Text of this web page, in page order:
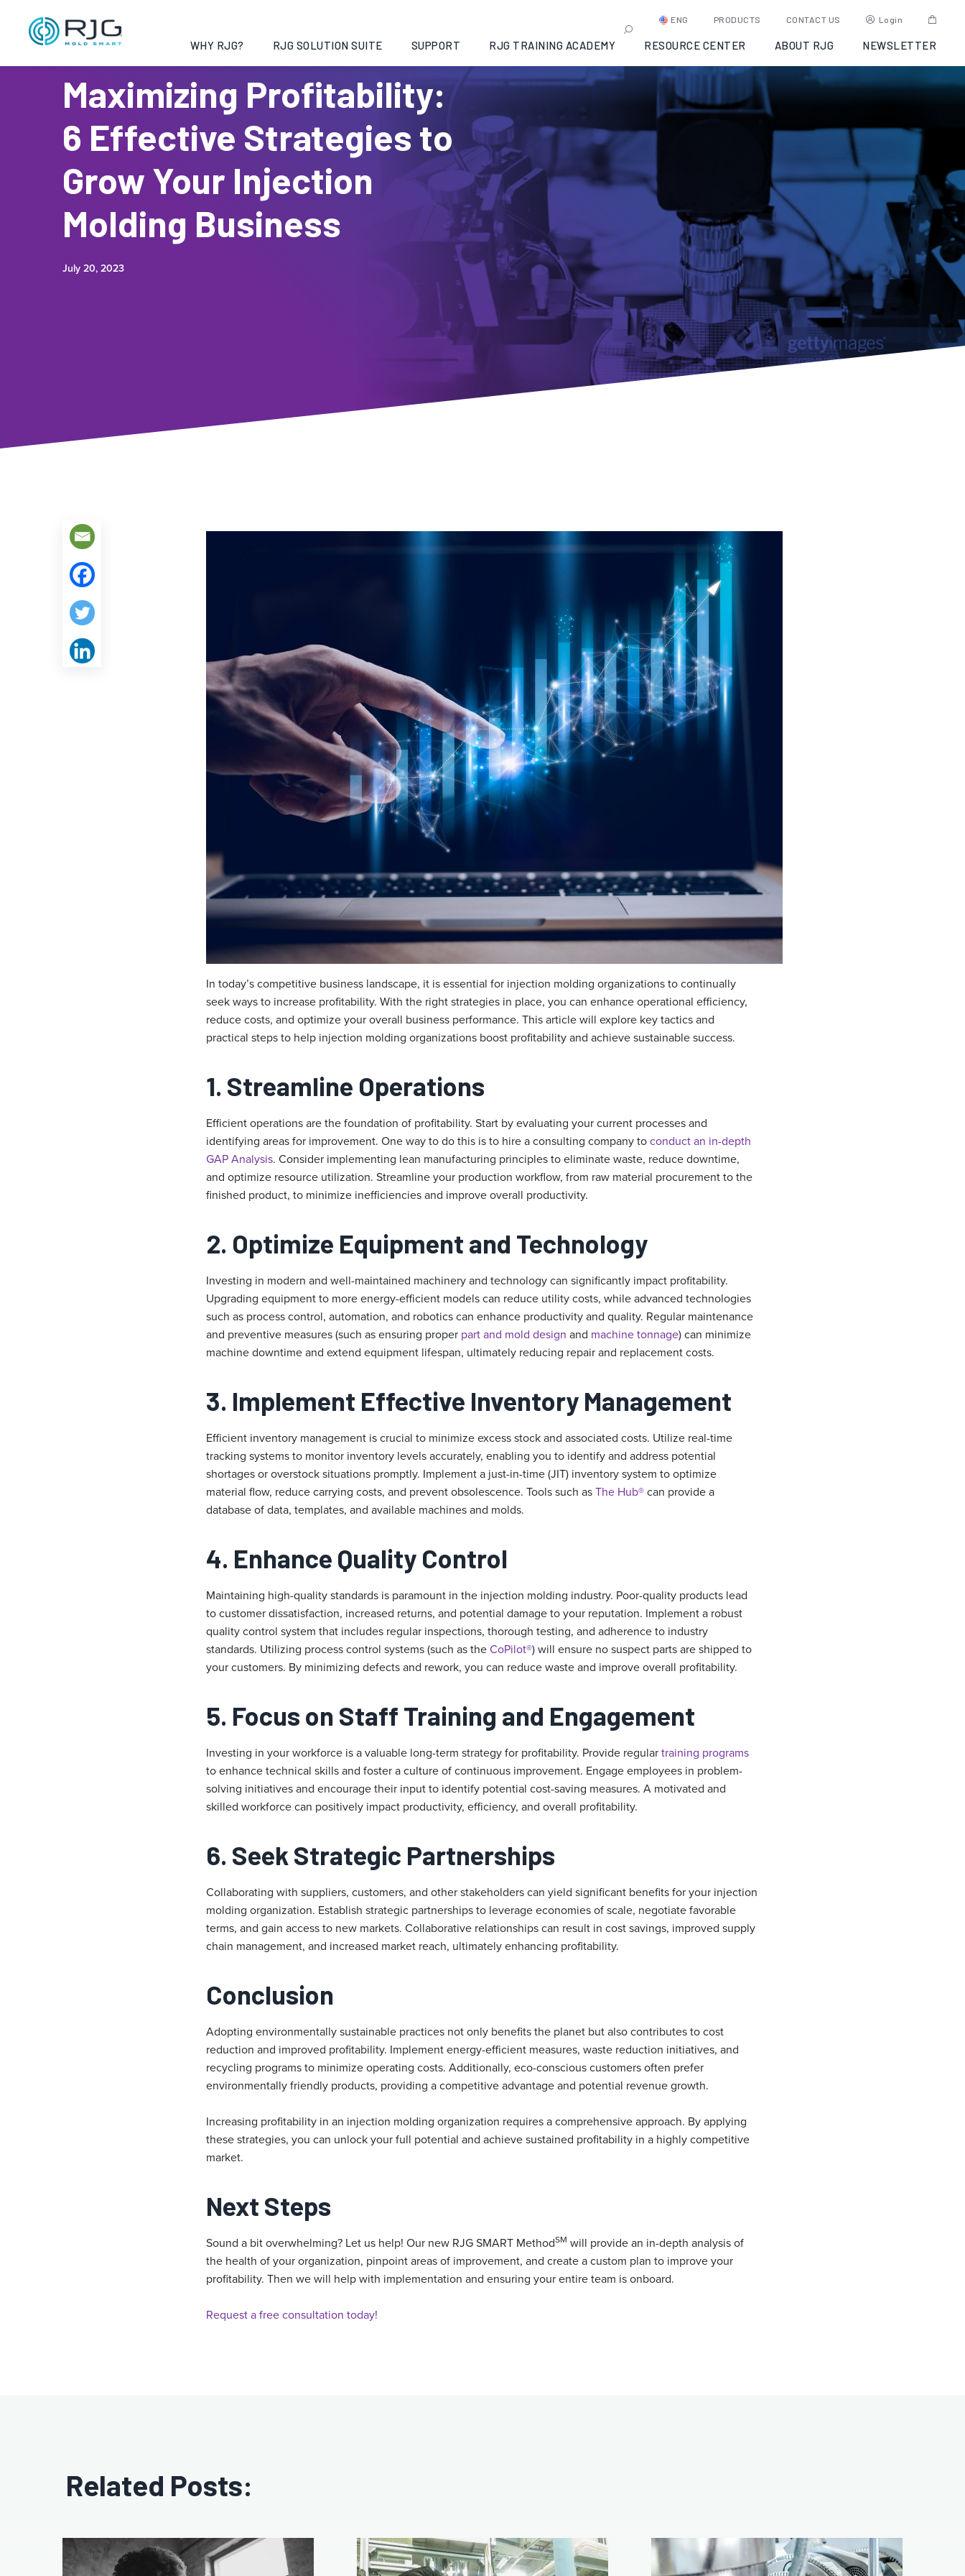
ENG PRODUCTS CONTACT US Login
WHY RJG? RJG SOLUTION SUITE SUPPORT RJG TRAINING ACADEMY RESOURCE CENTER ABOUT RJG NEWSLETTER
Maximizing Profitability:
6 Effective Strategies to
Grow Your Injection
Molding Business
July 20, 2023
In today’s competitive business landscape, it is essential for injection molding organizations to continually
seek ways to increase profitability. With the right strategies in place, you can enhance operational efficiency,
reduce costs, and optimize your overall business performance. This article will explore key tactics and
practical steps to help injection molding organizations boost profitability and achieve sustainable success.
1. Streamline Operations
Efficient operations are the foundation of profitability. Start by evaluating your current processes and
identifying areas for improvement. One way to do this is to hire a consulting company toconduct an in-depth
GAP Analysis. Consider implementing lean manufacturing principles to eliminate waste, reduce downtime,
and optimize resource utilization. Streamline your production workflow, from raw material procurement to the
finished product, to minimize inefficiencies and improve overall productivity.
2. Optimize Equipment and Technology
Investing in modern and well-maintained machinery and technology can significantly impact profitability.
Upgrading equipment to more energy-efficient models can reduce utility costs, while advanced technologies
such as process control, automation, and robotics can enhance productivity and quality. Regular maintenance
and preventive measures (such as ensuring proper part and mold design and machine tonnage) can minimize
machine downtime and extend equipment lifespan, ultimately reducing repair and replacement costs.
3. Implement Effective Inventory Management
Efficient inventory management is crucial to minimize excess stock and associated costs. Utilize real-time
tracking systems to monitor inventory levels accurately, enabling you to identify and address potential
shortages or overstock situations promptly. Implement a just-in-time (JIT) inventory system to optimize
material flow, reduce carrying costs, and prevent obsolescence. Tools such asThe Hub®can provide a
database of data, templates, and available machines and molds.
4. Enhance Quality Control
Maintaining high-quality standards is paramount in the injection molding industry. Poor-quality products lead
to customer dissatisfaction, increased returns, and potential damage to your reputation. Implement a robust
quality control system that includes regular inspections, thorough testing, and adherence to industry
standards. Utilizing process control systems (such as theCoPilot®) will ensure no suspect parts are shipped to
your customers. By minimizing defects and rework, you can reduce waste and improve overall profitability.
5. Focus on Staff Training and Engagement
Investing in your workforce is a valuable long-term strategy for profitability. Provide regulartraining programs
to enhance technical skills and foster a culture of continuous improvement. Engage employees in problem-
solving initiatives and encourage their input to identify potential cost-saving measures. A motivated and
skilled workforce can positively impact productivity, efficiency, and overall profitability.
6. Seek Strategic Partnerships
Collaborating with suppliers, customers, and other stakeholders can yield significant benefits for your injection
molding organization. Establish strategic partnerships to leverage economies of scale, negotiate favorable
terms, and gain access to new markets. Collaborative relationships can result in cost savings, improved supply
chain management, and increased market reach, ultimately enhancing profitability.
Conclusion
Adopting environmentally sustainable practices not only benefits the planet but also contributes to cost
reduction and improved profitability. Implement energy-efficient measures, waste reduction initiatives, and
recycling programs to minimize operating costs. Additionally, eco-conscious customers often prefer
environmentally friendly products, providing a competitive advantage and potential revenue growth.
Increasing profitability in an injection molding organization requires a comprehensive approach. By applying
these strategies, you can unlock your full potential and achieve sustained profitability in a highly competitive
market.
Next Steps
Sound a bit overwhelming? Let us help! Our new RJG SMART MethodSM will provide an in-depth analysis of
the health of your organization, pinpoint areas of improvement, and create a custom plan to improve your
profitability. Then we will help with implementation and ensuring your entire team is onboard.
Request a free consultation today!
Related Posts: